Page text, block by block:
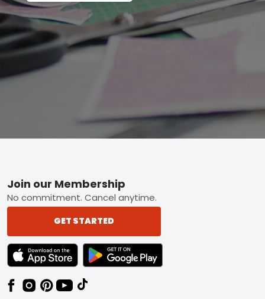
Footer
Join our Membership
No commitment. Cancel anytime.
GET STARTED
TEXT LINK BADGE TO APPLE APP STORE
TEXT LINK BADGE TO GOOGLE PLAY